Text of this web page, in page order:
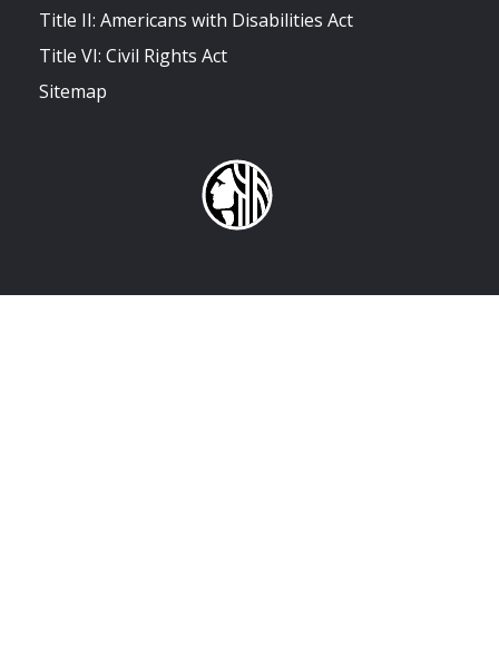
Title II: Americans with Disabilities Act
Title VI: Civil Rights Act
Sitemap